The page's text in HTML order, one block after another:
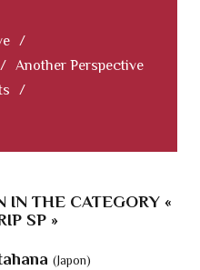
/
/ Another Perspective
/
IN THE CATEGORY «
SP »
(Japon)